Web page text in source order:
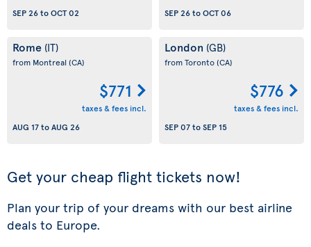
SEP 26toOCT 02
SEP 26toOCT 06
Rome (IT)
from Montreal (CA)
$771
taxes & fees incl.
AUG 17toAUG 26
London (GB)
from Toronto(CA)
$776
taxes & fees incl.
SEP 07toSEP 15
Get your cheap flight tickets now!
Plan your trip of your dreams with our best airline
deals to Europe.